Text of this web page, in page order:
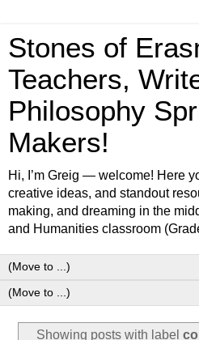
Stones of
Teachers,
Philosophy
Makers!
Hi, I’m Greig — welcome! Here
creative ideas, and standout
making, and dreaming in the
and Humanities classroom
Showing posts with label